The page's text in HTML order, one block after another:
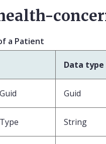
a Patient
Data type
Guid
String